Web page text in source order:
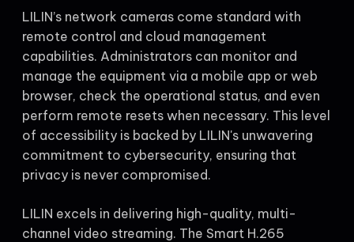
LILIN’s network cameras come standard with
remote control and cloud management
capabilities. Administrators can monitor and
manage the equipment via a mobile app or web
browser, check the operational status, and even
perform remote resets when necessary. This level
of accessibility is backed by LILIN's unwavering
commitment to cybersecurity, ensuring that
privacy is never compromised.
LILIN excels in delivering high-quality, multi-
channel video streaming. The Smart H.265